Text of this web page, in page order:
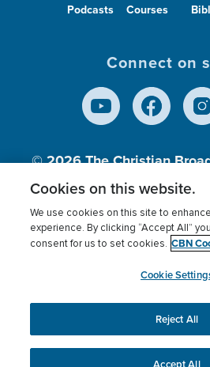
Podcasts Courses
Connect on
© 2026The Christian
Inc., A nonprofit 501
Terms of use Privacy Policy
Cookies Settings
This website uses cookies to
experience on our
Cookies on this website.
We use cookies on this site to
experience. By clicking “Accept All”
consent for us to set cookies. CBN
Cookie
Reject All